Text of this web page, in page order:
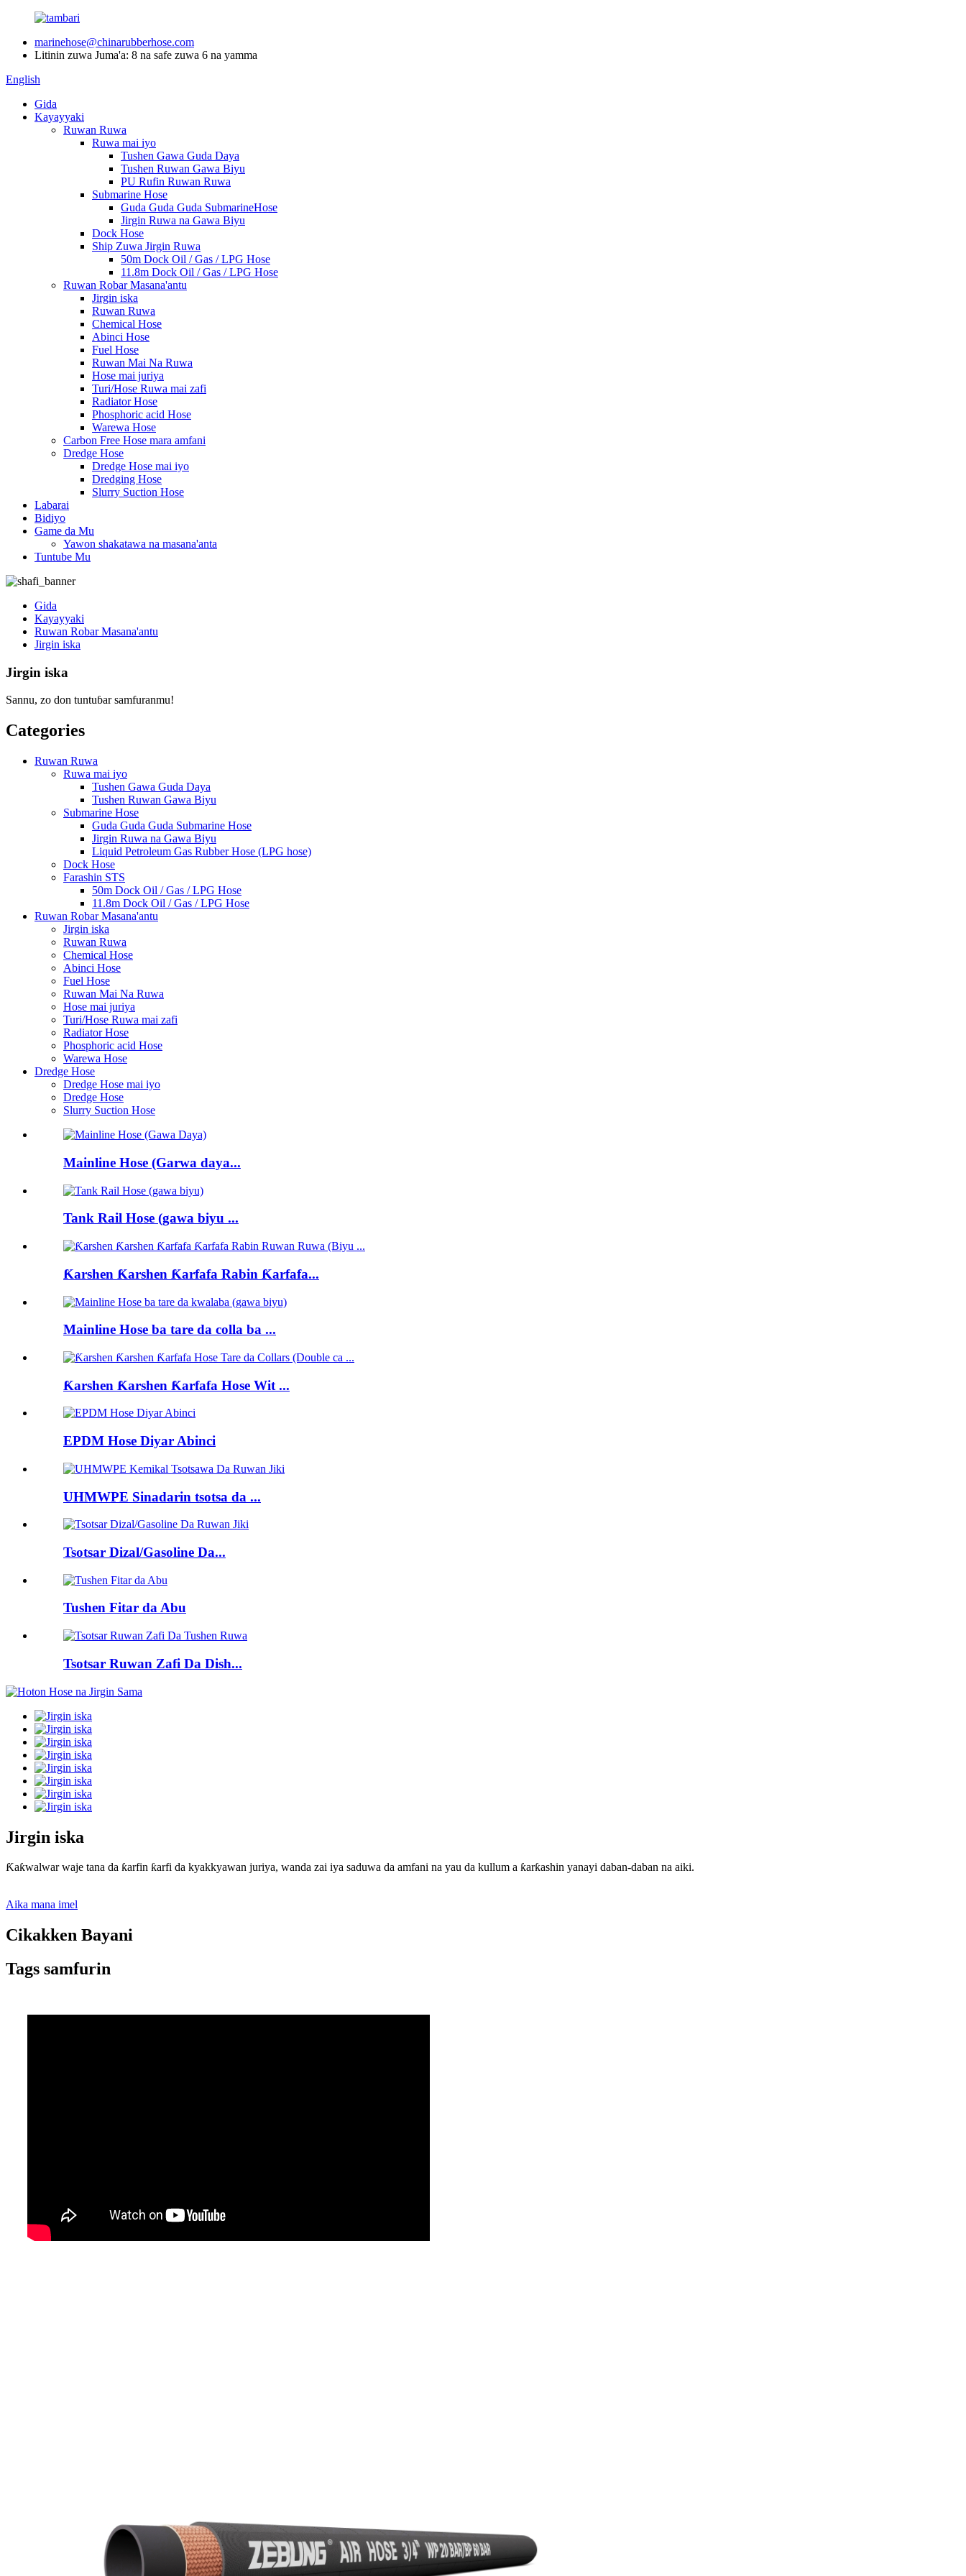
marinehose@chinarubberhose.com
Litinin zuwa Juma'a: 8 na safe zuwa 6 na yamma
English
Gida
Kayayyaki
Ruwan Ruwa
Ruwa mai iyo
Tushen Gawa Guda Daya
Tushen Ruwan Gawa Biyu
PU Rufin Ruwan Ruwa
Submarine Hose
Guda Guda Guda SubmarineHose
Jirgin Ruwa na Gawa Biyu
Dock Hose
Ship Zuwa Jirgin Ruwa
50m Dock Oil / Gas / LPG Hose
11.8m Dock Oil / Gas / LPG Hose
Ruwan Robar Masana'antu
Jirgin iska
Ruwan Ruwa
Chemical Hose
Abinci Hose
Fuel Hose
Ruwan Mai Na Ruwa
Hose mai juriya
Turi/Hose Ruwa mai zafi
Radiator Hose
Phosphoric acid Hose
Warewa Hose
Carbon Free Hose mara amfani
Dredge Hose
Dredge Hose mai iyo
Dredging Hose
Slurry Suction Hose
Labarai
Bidiyo
Game da Mu
Yawon shakatawa na masana'anta
Tuntube Mu
Gida
Kayayyaki
Ruwan Robar Masana'antu
Jirgin iska
Jirgin iska
Sannu, zo don tuntuɓar samfuranmu!
Categories
Ruwan Ruwa
Ruwa mai iyo
Tushen Gawa Guda Daya
Tushen Ruwan Gawa Biyu
Submarine Hose
Guda Guda Guda Submarine Hose
Jirgin Ruwa na Gawa Biyu
Liquid Petroleum Gas Rubber Hose (LPG hose)
Dock Hose
Farashin STS
50m Dock Oil / Gas / LPG Hose
11.8m Dock Oil / Gas / LPG Hose
Ruwan Robar Masana'antu
Jirgin iska
Ruwan Ruwa
Chemical Hose
Abinci Hose
Fuel Hose
Ruwan Mai Na Ruwa
Hose mai juriya
Turi/Hose Ruwa mai zafi
Radiator Hose
Phosphoric acid Hose
Warewa Hose
Dredge Hose
Dredge Hose mai iyo
Dredge Hose
Slurry Suction Hose
Mainline Hose (Garwa daya...
Tank Rail Hose (gawa biyu ...
Ƙarshen Ƙarshen Ƙarfafa Rabin Ƙarfafa...
Mainline Hose ba tare da colla ba ...
Ƙarshen Ƙarshen Ƙarfafa Hose Wit ...
EPDM Hose Diyar Abinci
UHMWPE Sinadarin tsotsa da ...
Tsotsar Dizal/Gasoline Da...
Tushen Fitar da Abu
Tsotsar Ruwan Zafi Da Dish...
Jirgin iska
Ƙaƙwalwar waje tana da ƙarfin ƙarfi da kyakkyawan juriya, wanda zai iya saduwa da amfani na yau da kullum a ƙarƙashin yanayi daban-daban na aiki.
Aika mana imel
Cikakken Bayani
Tags samfurin